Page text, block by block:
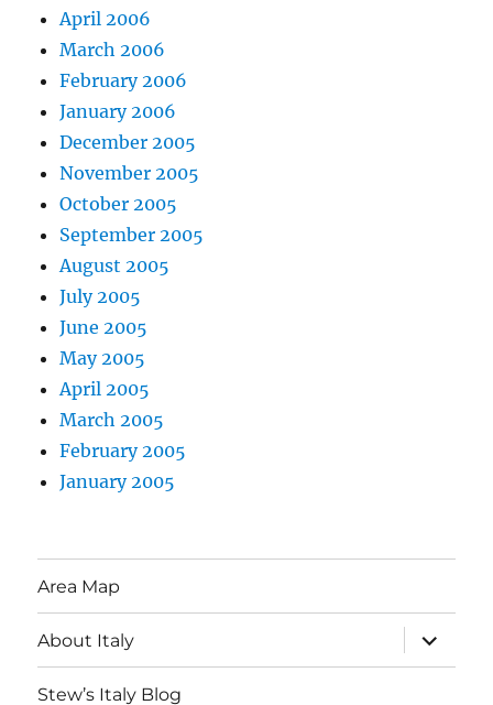
April 2006
March 2006
February 2006
January 2006
December 2005
November 2005
October 2005
September 2005
August 2005
July 2005
June 2005
May 2005
April 2005
March 2005
February 2005
January 2005
Area Map
About Italy
expand
child
menu
Stew’s Italy Blog